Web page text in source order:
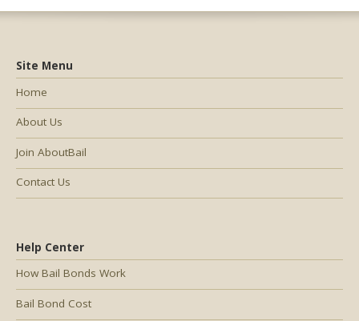
Help Center
How Bail Bonds Work
Bail Bond Cost
Site Menu
Home
About Us
Join AboutBail
Contact Us